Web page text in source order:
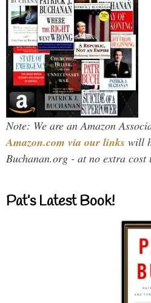
Note: We are an Amazon
Amazon.com via our links will
Buchanan.org - at no extra cost
Pat’s Latest Book!